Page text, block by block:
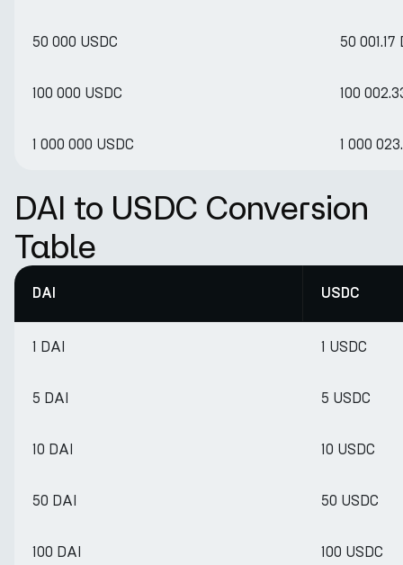
50 000 USDC 50 001.17
100 000 USDC 100
1 000 000 USDC 1 000
DAI to USDC Conversion
Table
DAI USDC
1 DAI 1 USDC
5 DAI 5 USDC
10 DAI 10 USDC
50 DAI 50 USDC
100 DAI 100 USDC